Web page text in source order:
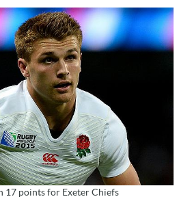
17 points for Exeter Chiefs